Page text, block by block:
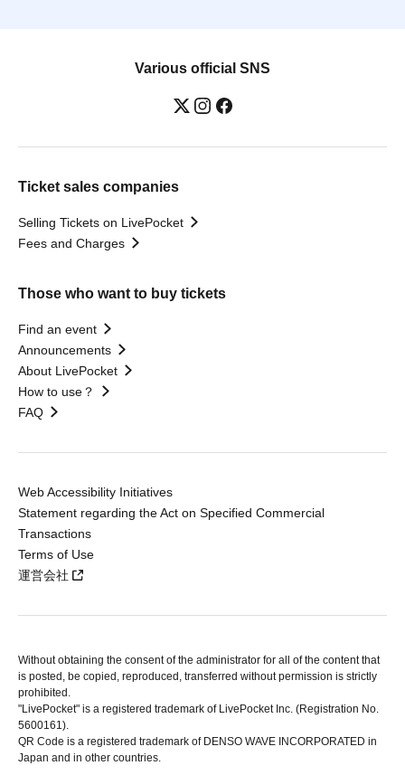
Various official SNS
Ticket sales companies
Selling Tickets on LivePocket
Fees and Charges
Those who want to buy tickets
Find an event
Announcements
About LivePocket
How to use？
FAQ
Web Accessibility Initiatives
Statement regarding the Act on Specified Commercial
Transactions
Terms of Use
運営会社
Without obtaining the consent of the administrator for all of the content that
is posted, be copied, reproduced, transferred without permission is strictly
prohibited.
"LivePocket" is a registered trademark of LivePocket Inc. (Registration No.
5600161).
QR Code is a registered trademark of DENSO WAVE INCORPORATED in
Japan and in other countries.